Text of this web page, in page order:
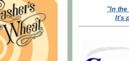
"In the
It's